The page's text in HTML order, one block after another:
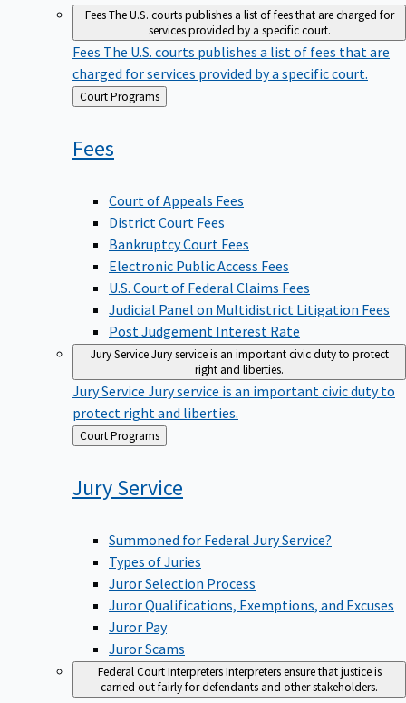
FeesThe U.S. courts publishes a list of fees that are charged for
services provided by a specific court.
Fees The U.S. courts publishes a list of fees that are
charged for services provided by a specific court.
Back
to
Court Programs
Fees
Court of Appeals Fees
District Court Fees
Bankruptcy Court Fees
Electronic Public Access Fees
U.S. Court of Federal Claims Fees
Judicial Panel on Multidistrict Litigation Fees
Post Judgement Interest Rate
Jury Service Jury service is an important civic duty to protect
right and liberties.
Jury Service Jury service is an important civic duty to
protect right and liberties.
Back
to
Court Programs
Jury Service
Summoned for Federal Jury Service?
Types of Juries
Juror Selection Process
Juror Qualifications, Exemptions, and Excuses
Juror Pay
Juror Scams
Federal Court InterpretersInterpreters ensure that justice is
carried out fairly for defendants and other stakeholders.